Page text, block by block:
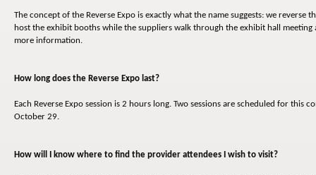
The concept of the Reverse Expo is exactly what the name suggests: we
host the exhibit booths while the suppliers walk through the exhibit hall
more information.
How long does the Reverse Expo last?
Each Reverse Expo session is 2 hours long. Two sessions are scheduled for
October 29.
How will I know where to find the provider attendees I wish to visit?